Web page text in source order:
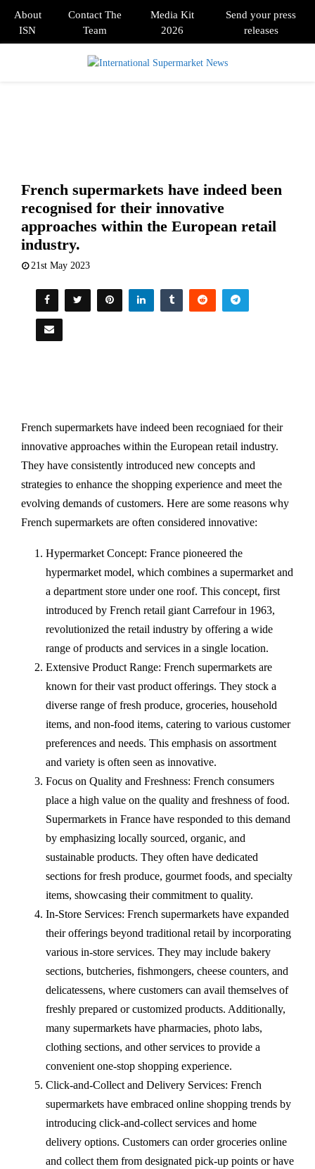
About
ISN
Contact The
Team
Media Kit
2026
Send your press
releases
French supermarkets have indeed been
recognised for their innovative
approaches within the European retail
industry.
21st May 2023
French supermarkets have indeed been recogniaed for their
innovative approaches within the European retail industry.
They have consistently introduced new concepts and
strategies to enhance the shopping experience and meet the
evolving demands of customers. Here are some reasons why
French supermarkets are often considered innovative:
Hypermarket Concept: France pioneered the
hypermarket model, which combines a supermarket and
a department store under one roof. This concept, first
introduced by French retail giant Carrefour in 1963,
revolutionized the retail industry by offering a wide
range of products and services in a single location.
Extensive Product Range: French supermarkets are
known for their vast product offerings. They stock a
diverse range of fresh produce, groceries, household
items, and non-food items, catering to various customer
preferences and needs. This emphasis on assortment
and variety is often seen as innovative.
Focus on Quality and Freshness: French consumers
place a high value on the quality and freshness of food.
Supermarkets in France have responded to this demand
by emphasizing locally sourced, organic, and
sustainable products. They often have dedicated
sections for fresh produce, gourmet foods, and specialty
items, showcasing their commitment to quality.
In-Store Services: French supermarkets have expanded
their offerings beyond traditional retail by incorporating
various in-store services. They may include bakery
sections, butcheries, fishmongers, cheese counters, and
delicatessens, where customers can avail themselves of
freshly prepared or customized products. Additionally,
many supermarkets have pharmacies, photo labs,
clothing sections, and other services to provide a
convenient one-stop shopping experience.
Click-and-Collect and Delivery Services: French
supermarkets have embraced online shopping trends by
introducing click-and-collect services and home
delivery options. Customers can order groceries online
and collect them from designated pick-up points or have